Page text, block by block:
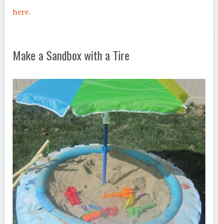
here.
Make a Sandbox with a Tire